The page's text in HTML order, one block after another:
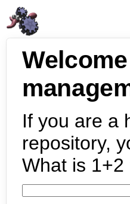
If you are a
repository,
What is 1+2